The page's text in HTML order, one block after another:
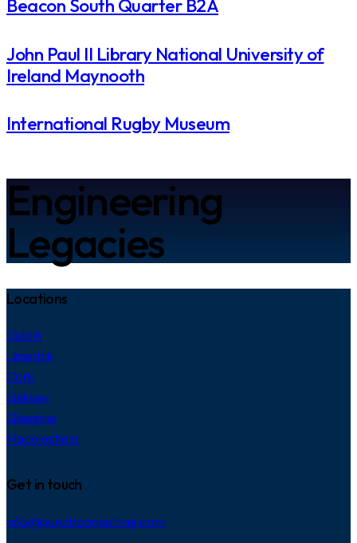
Beacon South Quarter B2A
John Paul II Library National University of
Ireland Maynooth
International Rugby Museum​
Engineering
Legacies
Locations
Dublin
Limerick
Cork
Galway
Glasgow
Macclesfield
Get in touch
info@punchconsulting.com